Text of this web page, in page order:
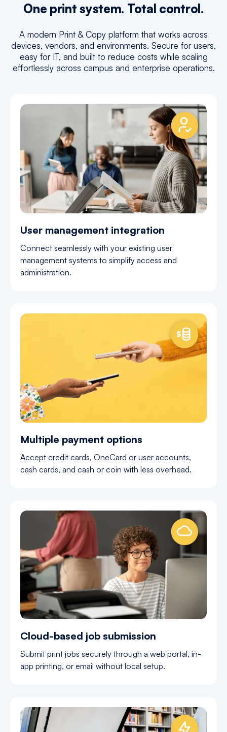
One print system. Total control.
A modern Print & Copy platform that works across
devices, vendors, and environments. Secure for users,
easy for IT, and built to reduce costs while scaling
effortlessly across campus and enterprise operations.
User management integration
Connect seamlessly with your existing user
management systems to simplify access and
administration.
Multiple payment options
Accept credit cards, OneCard or user accounts,
cash cards, and cash or coin with less overhead.
Cloud-based job submission
Submit print jobs securely through a web portal, in-
app printing, or email without local setup.